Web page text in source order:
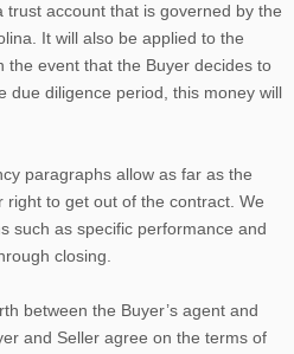
account that is governed by the
It will also be applied to the
the event that the Buyer decides to
due diligence period, this money will
paragraphs allow as far as the
right to get out of the contract. We
such as specific performance and
closing.
between the Buyer’s agent and
and Seller agree on the terms of